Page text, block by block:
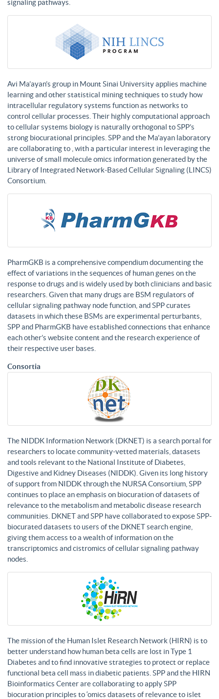
signaling pathways.
Avi Ma’ayan’s group in Mount Sinai University applies machine
learning and other statistical mining techniques to study how
intracellular regulatory systems function as networks to
control cellular processes. Their highly computational approach
to cellular systems biology is naturally orthogonal to SPP’s
strong biocurational principles. SPP and the Ma’ayan laboratory
are collaborating to , with a particular interest in leveraging the
universe of small molecule omics information generated by the
Library of Integrated Network-Based Cellular Signaling (LINCS)
Consortium.
PharmGKB is a comprehensive compendium documenting the
effect of variations in the sequences of human genes on the
response to drugs and is widely used by both clinicians and basic
researchers. Given that many drugs are BSM regulators of
cellular signaling pathway node function, and SPP curates
datasets in which these BSMs are experimental perturbants,
SPP and PharmGKB have established connections that enhance
each other’s website content and the research experience of
their respective user bases.
Consortia
The NIDDK Information Network (DKNET) is a search portal for
researchers to locate community-vetted materials, datasets
and tools relevant to the National Institute of Diabetes,
Digestive and Kidney Diseases (NIDDK). Given its long history
of support from NIDDK through the NURSA Consortium, SPP
continues to place an emphasis on biocuration of datasets of
relevance to the metabolism and metabolic disease research
communities. DKNET and SPP have collaborated to expose SPP-
biocurated datasets to users of the DKNET search engine,
giving them access to a wealth of information on the
transcriptomics and cistromics of cellular signaling pathway
nodes.
The mission of the Human Islet Research Network (HIRN) is to
better understand how human beta cells are lost in Type 1
Diabetes and to find innovative strategies to protect or replace
functional beta cell mass in diabetic patients. SPP and the HIRN
Bioinformatics Center are collaborating to apply SPP
biocuration principles to ‘omics datasets of relevance to islet